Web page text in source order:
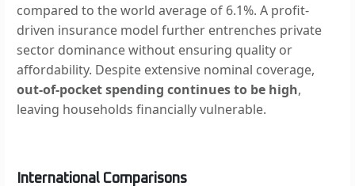
compared to the world average of 6.1%. A profit-
driven insurance model further entrenches private
sector dominance without ensuring quality or
affordability. Despite extensive nominal coverage,
out-of-pocket spending continues to be high,
leaving households financially vulnerable.
International Comparisons